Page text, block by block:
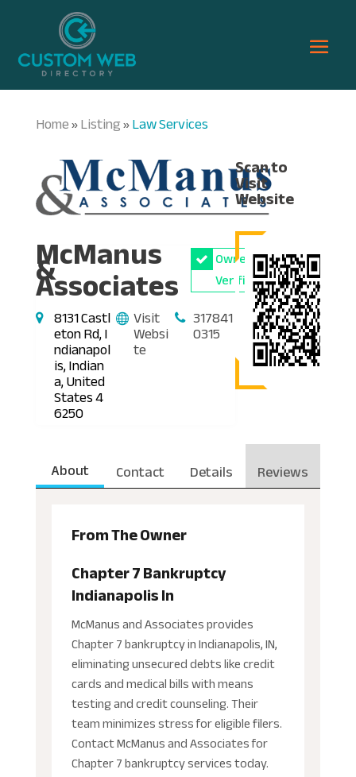
Home»Listing»Law Services
McManus
&
Associates
Owner
Verified
8131 Castl
eton Rd, I
ndianapol
is, Indian
a, United
States 4
6250
Visit
Websi
te
317841
0315
Scan to
Visit
Website
About Contact Details Reviews
From The Owner
Chapter 7 Bankruptcy
Indianapolis In
McManus and Associates provides
Chapter 7 bankruptcy in Indianapolis, IN,
eliminating unsecured debts like credit
cards and medical bills with means
testing and credit counseling. Their
team minimizes stress for eligible filers.
Contact McManus and Associates for
Chapter 7 bankruptcy services today.